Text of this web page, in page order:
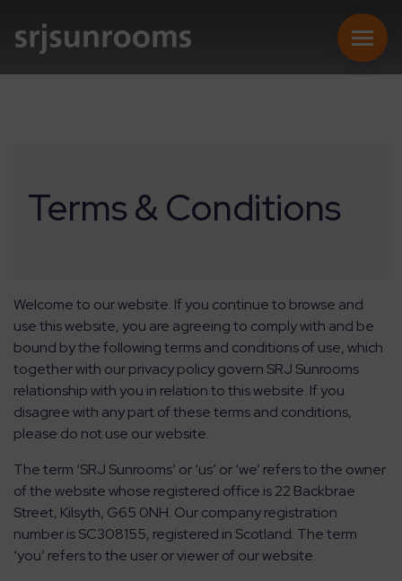
Terms & Conditions
Welcome to our website. If you continue to browse and
use this website, you are agreeing to comply with and be
bound by the following terms and conditions of use, which
together with our privacy policy govern SRJ Sunrooms
relationship with you in relation to this website. If you
disagree with any part of these terms and conditions,
please do not use our website.
The term ‘SRJ Sunrooms’ or ‘us’ or ‘we’ refers to the owner
of the website whose registered office is 22 Backbrae
Street, Kilsyth, G65 0NH. Our company registration
number is SC308155, registered in Scotland. The term
‘you’ refers to the user or viewer of our website.
REPLACEMENT ROOFS
ONLINE QUOTE
CONTACT
ABOUT
MEDIA